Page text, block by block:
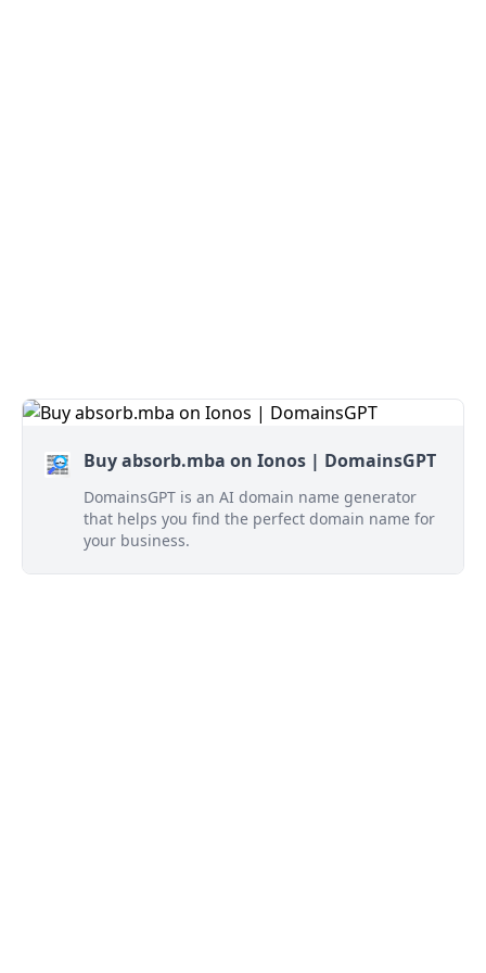
Buy absorb.mba on Ionos | DomainsGPT
DomainsGPT is an AI domain name generator
that helps you find the perfect domain name for
your business.